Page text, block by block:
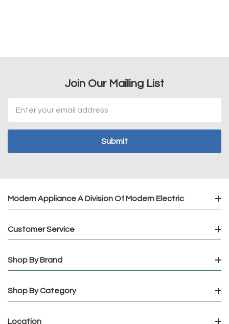
Join Our Mailing List
Address
Modern Appliance A Division Of Modern Electric
Customer Service
Shop By Brand
Shop By Category
Location